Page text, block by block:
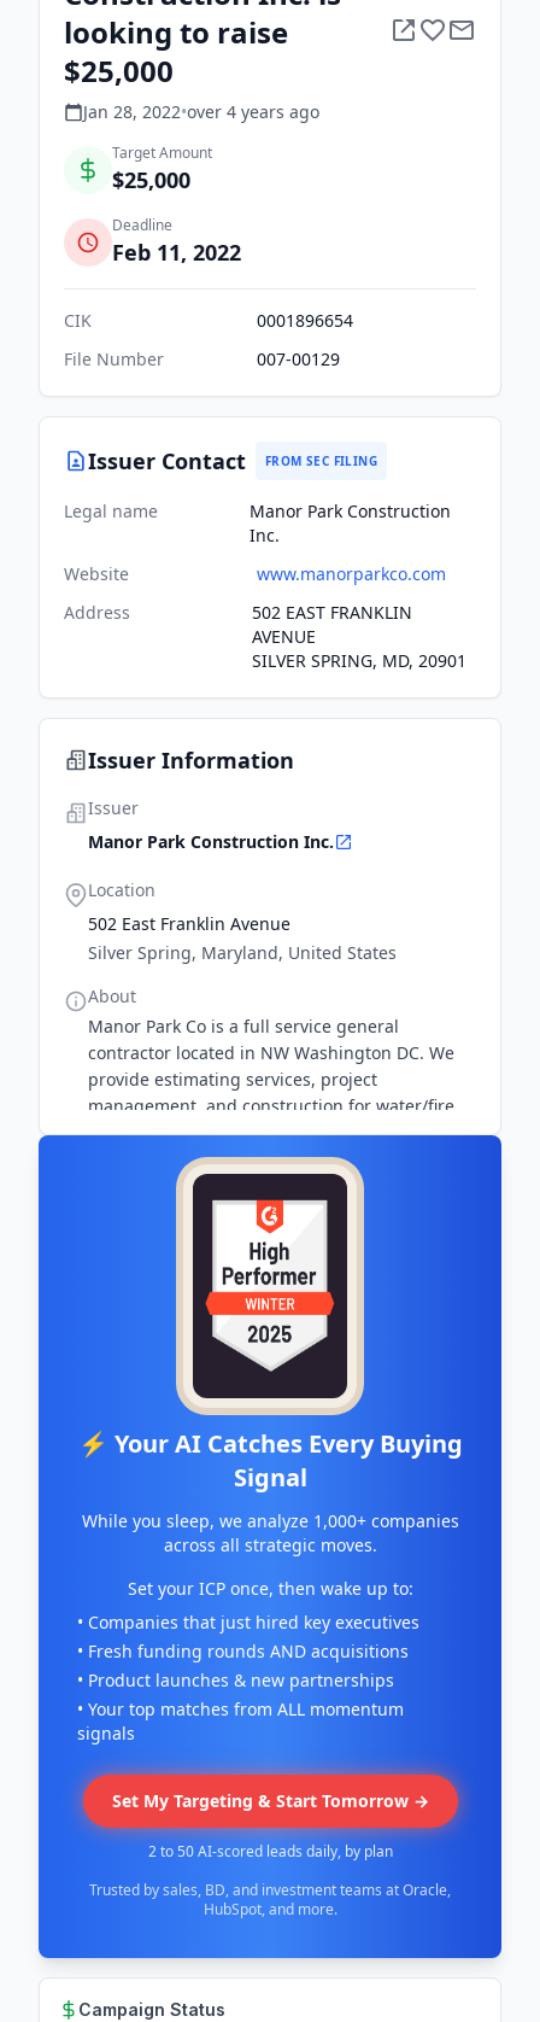
looking to raise
$25,000
Jan 28, 2022•over 4 years ago
Target Amount
$25,000
Deadline
Feb 11, 2022
CIK
0001896654
File Number
007-00129
Issuer Contact FROM SEC FILING
Legal name
Manor Park Construction
Inc.
Website
www.manorparkco.com
Address
502 EAST FRANKLIN
AVENUE
SILVER SPRING, MD, 20901
Issuer Information
Issuer
Manor Park Construction Inc.
Location
502 East Franklin Avenue
Silver Spring, Maryland, United States
About
Manor Park Co is a full service general
contractor located in NW Washington DC. We
provide estimating services, project
management, and construction for water/fire
restoration and home remodeling.
⚡ Your AI Catches Every Buying
Signal
While you sleep, we analyze 1,000+ companies
across all strategic moves.
Set your ICP once, then wake up to:
• Companies that just hired key executives
• Fresh funding rounds AND acquisitions
• Product launches & new partnerships
• Your top matches from ALL momentum
signals
Set My Targeting & Start Tomorrow →
2 to 50 AI-scored leads daily, by plan
Trusted by sales, BD, and investment teams at Oracle,
HubSpot, and more.
Campaign Status